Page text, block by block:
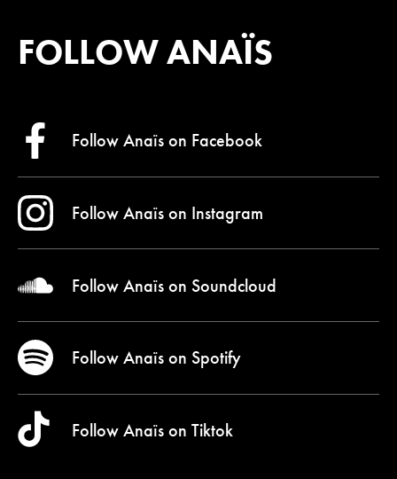
FOLLOW ANAÏS
Follow Anaïs on Facebook
Follow Anaïs on Instagram
Follow Anaïs on Soundcloud
Follow Anaïs on Spotify
Follow Anaïs on Tiktok